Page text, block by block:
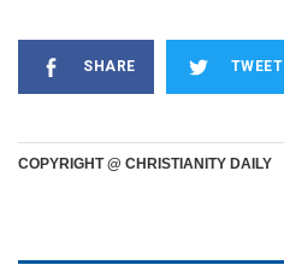
SHARE TWEET
COPYRIGHT @ CHRISTIANITY DAILY